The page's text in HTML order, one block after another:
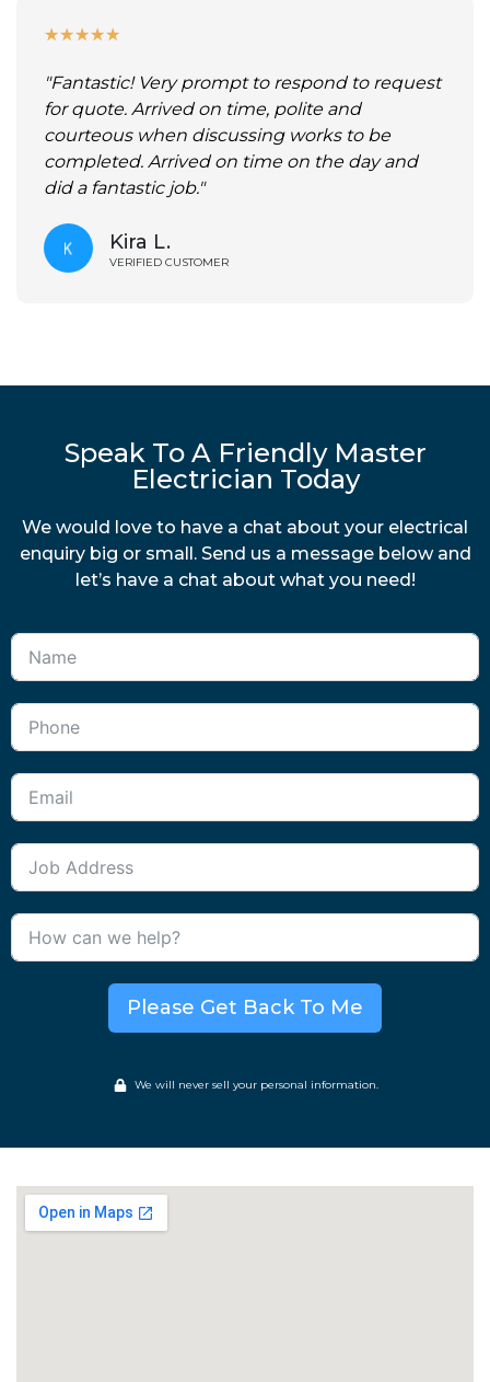
★★★★★
"Fantastic! Very prompt to respond to request
for quote. Arrived on time, polite and
courteous when discussing works to be
completed. Arrived on time on the day and
did a fantastic job."
Kira L.
VERIFIED CUSTOMER
Speak To A Friendly Master
Electrician Today
We would love to have a chat about your electrical
enquiry big or small. Send us a message below and
let’s have a chat about what you need!
Please Get Back To Me
We will never sell your personal information.